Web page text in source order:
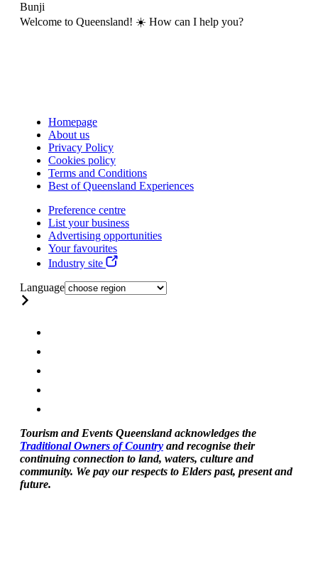
Bunji
Welcome to Queensland! ☀️ How can I help you?
Homepage
About us
Privacy Policy
Cookies policy
Terms and Conditions
Best of Queensland Experiences
Preference centre
List your business
Advertising opportunities
Your favourites
Industry site
Language
Tourism and Events Queensland acknowledges the
Traditional Owners of Country and recognise their
continuing connection to land, waters, culture and
community. We pay our respects to Elders past, present and
future.